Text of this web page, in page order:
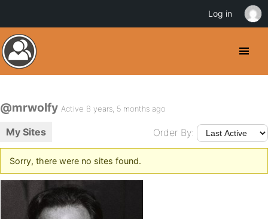
@mrwolfy Active 8 years, 5 months ago
My Sites Order By:
Sorry, there were no sites found.
Log in